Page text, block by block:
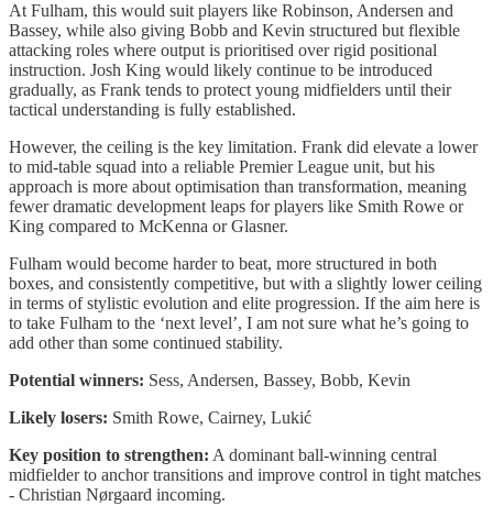
At Fulham, this would suit players like Robinson, Andersen and
Bassey, while also giving Bobb and Kevin structured but flexible
attacking roles where output is prioritised over rigid positional
instruction. Josh King would likely continue to be introduced
gradually, as Frank tends to protect young midfielders until their
tactical understanding is fully established.
However, the ceiling is the key limitation. Frank did elevate a lower
to mid-table squad into a reliable Premier League unit, but his
approach is more about optimisation than transformation, meaning
fewer dramatic development leaps for players like Smith Rowe or
King compared to McKenna or Glasner.
Fulham would become harder to beat, more structured in both
boxes, and consistently competitive, but with a slightly lower ceiling
in terms of stylistic evolution and elite progression. If the aim here is
to take Fulham to the ‘next level’, I am not sure what he’s going to
add other than some continued stability.
Potential winners: Sess, Andersen, Bassey, Bobb, Kevin
Likely losers: Smith Rowe, Cairney, Lukić
Key position to strengthen: A dominant ball-winning central
midfielder to anchor transitions and improve control in tight matches
- Christian Nørgaard incoming.